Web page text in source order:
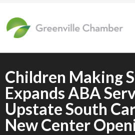
Children Making
Expands ABA
Upstate South
New Center